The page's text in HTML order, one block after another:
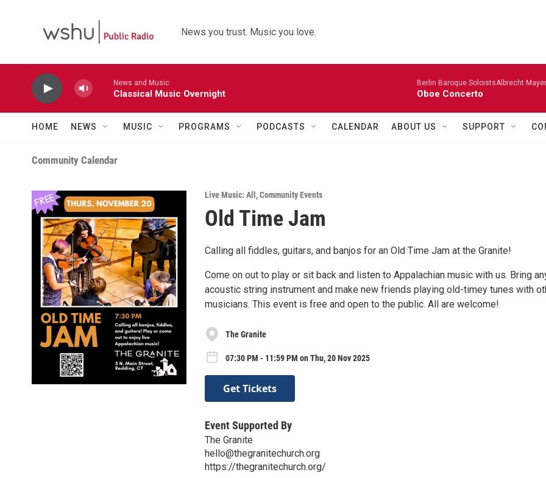
News you trust. Music you love.
News and Music
Classical Music Overnight
Berlin Baroque SoloistsAlbrecht
Oboe Concerto
HOME NEWS MUSIC PROGRAMS PODCASTS CALENDAR ABOUT US SUPPORT
Community Calendar
Live Music: All ,Community Events
Old Time Jam
Calling all fiddles, guitars, and banjos for an Old Time Jam at the Granite!
Come on out to play or sit back and listen to Appalachian music with us. Bring
acoustic string instrument and make new friends playing old-timey tunes with
musicians. This event is free and open to the public. All are welcome!
The Granite
07:30 PM - 11:59 PM on Thu, 20 Nov 2025
Get Tickets
Event Supported By
The Granite
hello@thegranitechurch.org
https://thegranitechurch.org/